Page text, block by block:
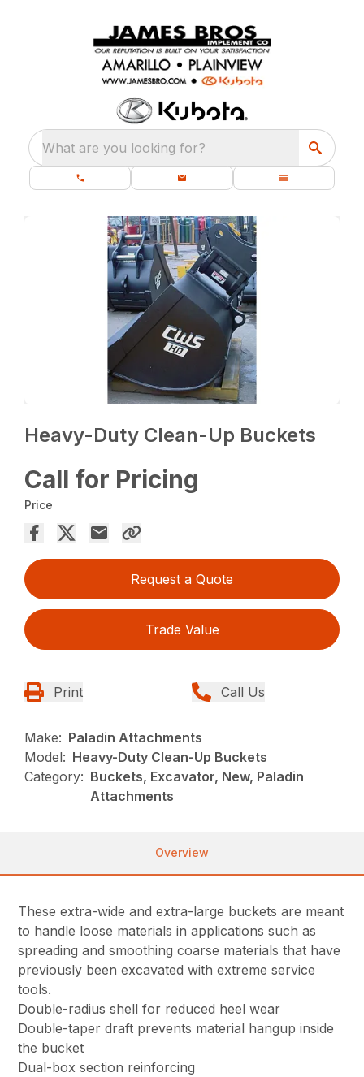
What are you looking for?
Heavy-Duty Clean-Up Buckets
Call for Pricing
Price
Request a Quote
Trade Value
Print Call Us
Make: Paladin Attachments
Model: Heavy-Duty Clean-Up Buckets
Category: Buckets, Excavator, New, Paladin
Attachments
Overview
These extra-wide and extra-large buckets are meant
to handle loose materials in applications such as
spreading and smoothing coarse materials that have
previously been excavated with extreme service
tools.
Double-radius shell for reduced heel wear
Double-taper draft prevents material hangup inside
the bucket
Dual-box section reinforcing